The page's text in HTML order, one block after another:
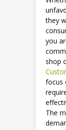
they
you
shop
focus
The